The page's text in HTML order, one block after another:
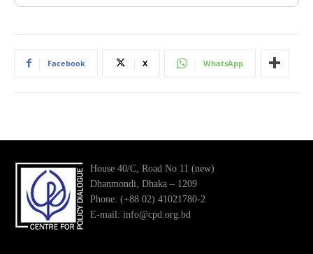
Facebook X WhatsApp
House 40/C, Road No 11 (new)
Dhanmondi, Dhaka – 1209
Phone: (+88 02) 41021780-2
E-mail: info@cpd.org.bd